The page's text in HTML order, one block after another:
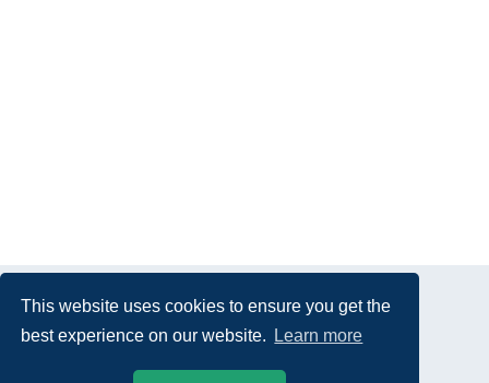
This website uses cookies to ensure you get the
best experience on our website.
Learn more